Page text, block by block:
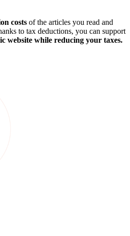
costs of the articles you read and
to tax deductions, you can support
website while reducing your taxes.